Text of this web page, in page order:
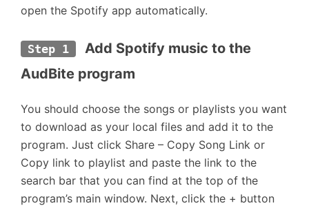
open the Spotify app automatically.
Step 1
Add Spotify music to the
AudBite program
You should choose the songs or playlists you want
to download as your local files and add it to the
program. Just click Share – Copy Song Link or
Copy link to playlist and paste the link to the
search bar that you can find at the top of the
program’s main window. Next, click the + button